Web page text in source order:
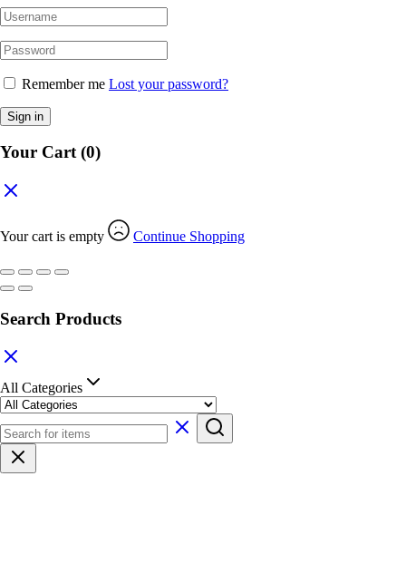
Remember me Lost your password?
Sign in
Your Cart(0)
Your cart is empty Continue Shopping
Search Products
All Categories